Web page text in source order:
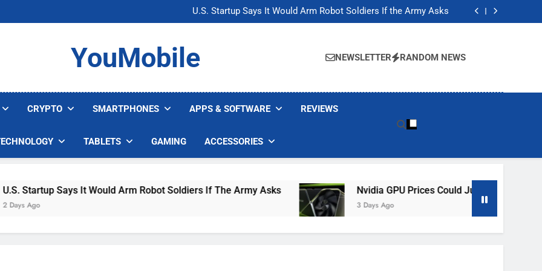
U.S. Startup Says It Would Arm Robot Soldiers If the Army Asks
Nvidia GPU Prices Could Jump 30% Amid AI-induced Memory Shortage
U.S. Startup Says It Would Arm Robot Soldiers If the Army Asks
Nvidia GPU Prices Could Jump 30% Amid AI-induced Memory Shortage
YouMobile NEWSLETTER RANDOM NEWS
CRYPTO SMARTPHONES APPS & SOFTWARE REVIEWS
TABLETS GAMING ACCESSORIES
Startup Says It Would Arm Robot Soldiers If The Army Asks
Ago
Nvidia GPU Prices Could Jump 30% Amid AI-
3 Days Ago